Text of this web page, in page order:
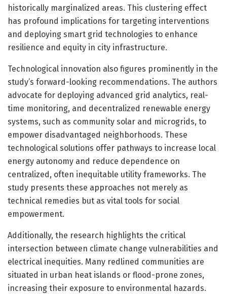
historically marginalized areas. This clustering effect
has profound implications for targeting interventions
and deploying smart grid technologies to enhance
resilience and equity in city infrastructure.
Technological innovation also figures prominently in the
study’s forward-looking recommendations. The authors
advocate for deploying advanced grid analytics, real-
time monitoring, and decentralized renewable energy
systems, such as community solar and microgrids, to
empower disadvantaged neighborhoods. These
technological solutions offer pathways to increase local
energy autonomy and reduce dependence on
centralized, often inequitable utility frameworks. The
study presents these approaches not merely as
technical remedies but as vital tools for social
empowerment.
Additionally, the research highlights the critical
intersection between climate change vulnerabilities and
electrical inequities. Many redlined communities are
situated in urban heat islands or flood-prone zones,
increasing their exposure to environmental hazards.